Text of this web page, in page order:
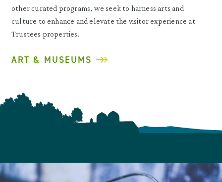
other curated programs, we seek to harness arts and
culture to enhance and elevate the visitor experience at
Trustees properties.
ART & MUSEUMS